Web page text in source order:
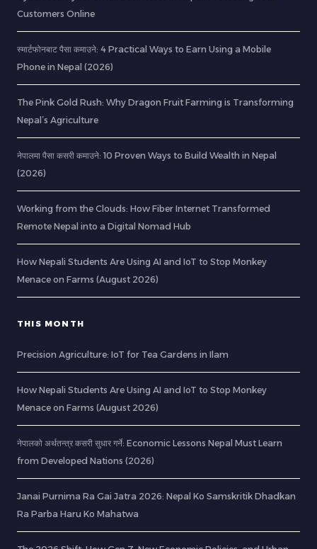
Customers Online
स्मार्टफोनबाट पैसा कमाउने: 4 Practical Ways to Earn Using a Mobile
Phone in Nepal (2026)
The Pink Gold Rush: Why Dragon Fruit Farming is Transforming
Nepal’s Agriculture
नेपालमा पैसा कसरी कमाउने: 10 Proven Ways to Build Wealth in Nepal
(2026)
Working from the Clouds: How Fiber Internet Transformed
Remote Nepal into a Digital Nomad Hub
How Nepali Students Are Using AI and IoT to Stop Monkey
Menace on Farms (August 2026)
THIS MONTH
Precision Agriculture: IoT for Tea Gardens in Ilam
How Nepali Students Are Using AI and IoT to Stop Monkey
Menace on Farms (August 2026)
नेपालको अर्थतन्त्र कसरी सुधार गर्ने: Economic Lessons Nepal Must Learn
from Developed Nations (2026)
Janai Purnima Ra Gai Jatra 2026: Nepal Ko Samskritik Dhadkan
Ra Parba Haru Ko Mahatwa